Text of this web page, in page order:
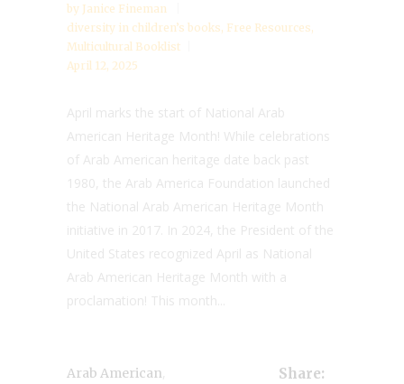
by Janice Fineman
diversity in children’s books, Free Resources,
Multicultural Booklist
April 12, 2025
April marks the start of National Arab
American Heritage Month! While celebrations
of Arab American heritage date back past
1980, the Arab America Foundation launched
the National Arab American Heritage Month
initiative in 2017. In 2024, the President of the
United States recognized April as National
Arab American Heritage Month with a
proclamation! This month...
Arab American Share: